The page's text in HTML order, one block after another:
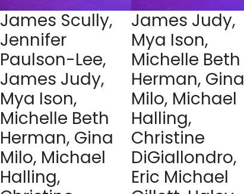
James Scully,
Jennifer
Paulson-Lee,
James Judy,
Mya Ison,
Michelle Beth
Herman, Gina
Milo, Michael
Halling,
James Judy,
Mya Ison,
Michelle Beth
Herman, Gina
Milo, Michael
Halling,
Christine
DiGiallondro,
Eric Michael